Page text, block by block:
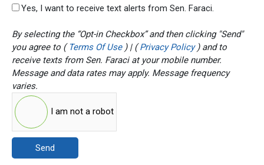
Yes, I want to receive text alerts from Sen. Faraci.
By selecting the “Opt-in Checkbox” and then clicking "Send"
you agree to ( Terms Of Use ) | ( Privacy Policy ) and to
receive texts from Sen. Faraci at your mobile number.
Message and data rates may apply. Message frequency
varies.
I am not a robot
Send